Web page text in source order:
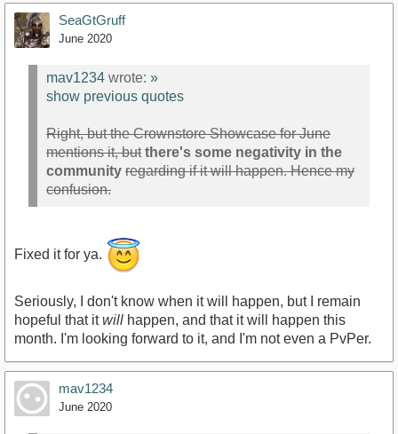
SeaGtGruff
June 2020
mav1234 wrote: »
show previous quotes
Right, but the Crownstore Showcase for June
mentions it, but there's some negativity in the
community regarding if it will happen. Hence my
confusion.
Fixed it for ya.
Seriously, I don't know when it will happen, but I remain
hopeful that itwill happen, and that it will happen this
month. I'm looking forward to it, and I'm not even a PvPer.
mav1234
June 2020